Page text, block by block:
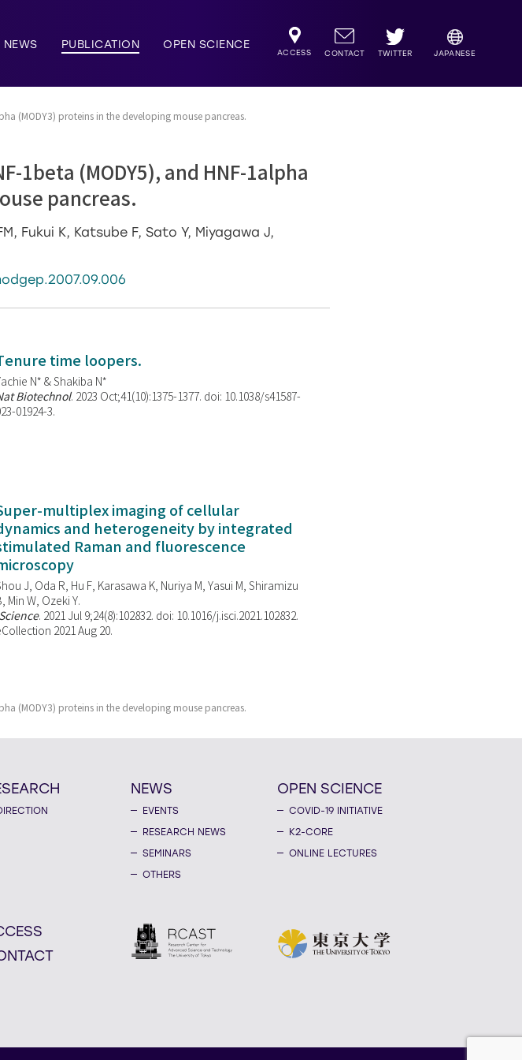
NEWS PUBLICATION OPEN SCIENCE
ACCESS CONTACT TWITTER JAPANESE
(MODY3) proteins in the developing mouse pancreas.
1beta (MODY5), and HNF-1alpha
pancreas.
Fukui K, Katsube F, Sato Y, Miyagawa J,
time loopers.
N* & Shakiba N*
Biotechnol. 2023 Oct;41(10):1375-1377. doi: 10.1038/s41587-
01924-3.
multiplex imaging of cellular
and heterogeneity by integrated
Raman and fluorescence
J, Oda R, Hu F, Karasawa K, Nuriya M, Yasui M, Shiramizu
Min W, Ozeki Y.
. 2021 Jul 9;24(8):102832. doi: 10.1016/j.isci.2021.102832.
2021 Aug 20.
(MODY3) proteins in the developing mouse pancreas.
NEWS
EVENTS
RESEARCH NEWS
SEMINARS
OTHERS
OPEN SCIENCE
COVID-19 INITIATIVE
K2-CORE
ONLINE LECTURES